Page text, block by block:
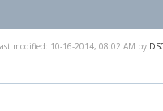
>send($msg);
modified: 10-16-2014, 08:02 AM by